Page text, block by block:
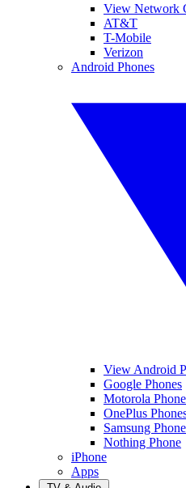
View Network
AT&T
T-Mobile
Verizon
Android Phones
View Android
Google Phones
Motorola
OnePlus
Samsung
Nothing Phone
iPhone
Apps